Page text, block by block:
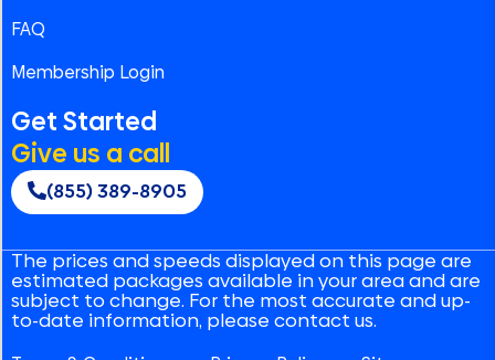
FAQ
Membership Login
Get Started
Give us a call
(855) 389-8905
The prices and speeds displayed on this page are
estimated packages available in your area and are
subject to change. For the most accurate and up-
to-date information, please contact us.